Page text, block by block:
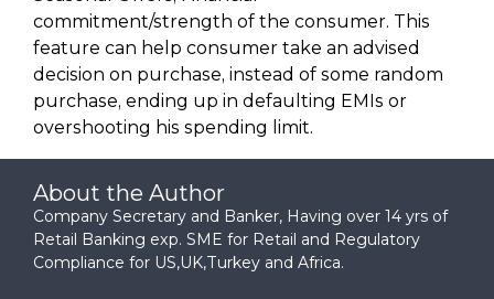
commitment/strength of the consumer. This
feature can help consumer take an advised
decision on purchase, instead of some random
purchase, ending up in defaulting EMIs or
overshooting his spending limit.
About the Author
Company Secretary and Banker, Having over 14 yrs of
Retail Banking exp. SME for Retail and Regulatory
Compliance for US,UK,Turkey and Africa.